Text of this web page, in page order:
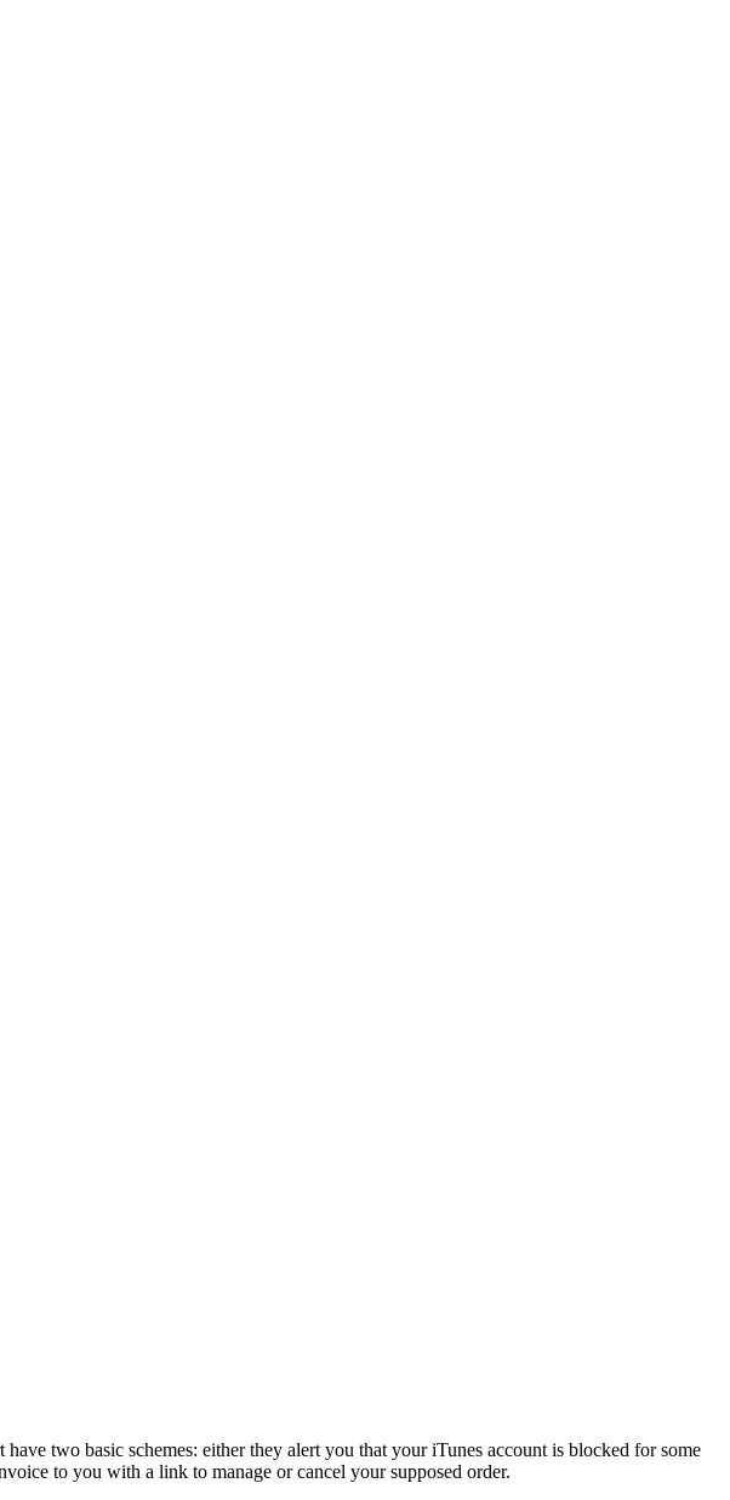
two basic schemes: either they alert you that your iTunes account is blocked for some
to you with a link to manage or cancel your supposed order.